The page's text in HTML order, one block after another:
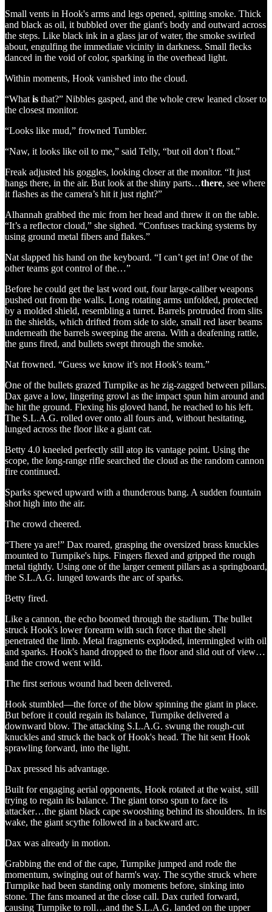
Small vents in Hook's arms and legs opened, spitting smoke. Thick
and black as oil, it bubbled over the giant's body and outward across
the steps. Like black ink in a glass jar of water, the smoke swirled
about, engulfing the immediate vicinity in darkness. Small flecks
danced in the void of color, sparking in the overhead light.
Within moments, Hook vanished into the cloud.
“What is that?” Nibbles gasped, and the whole crew leaned closer to
the closest monitor.
“Looks like mud,” frowned Tumbler.
“Naw, it looks like oil to me,” said Telly, “but oil don’t float.”
Freak adjusted his goggles, looking closer at the monitor. “It just
hangs there, in the air. But look at the shiny parts…there, see where
it flashes as the camera’s hit it just right?”
Alhannah grabbed the mic from her head and threw it on the table.
“It’s a reflector cloud,” she sighed. “Confuses tracking systems by
using ground metal fibers and flakes.”
Nat slapped his hand on the keyboard. “I can’t get in! One of the
other teams got control of the…”
Before he could get the last word out, four large-caliber weapons
pushed out from the walls. Long rotating arms unfolded, protected
by a molded shield, resembling a turret. Barrels protruded from slits
in the shields, which drifted from side to side, small red laser beams
underneath the barrels sweeping the arena. With a deafening rattle,
the guns fired, and bullets swept through the smoke.
Nat frowned. “Guess we know it’s not Hook's team.”
One of the bullets grazed Turnpike as he zig-zagged between pillars.
Dax gave a low, lingering growl as the impact spun him around and
he hit the ground. Flexing his gloved hand, he reached to his left.
The S.L.A.G. rolled over onto all fours and, without hesitating,
lunged across the floor like a giant cat.
Betty 4.0 kneeled perfectly still atop its vantage point. Using the
scope, the long-range rifle searched the cloud as the random cannon
fire continued.
Sparks spewed upward with a thunderous bang. A sudden fountain
shot high into the air.
The crowd cheered.
“There ya are!” Dax roared, grasping the oversized brass knuckles
mounted to Turnpike's hips. Fingers flexed and gripped the rough
metal tightly. Using one of the larger cement pillars as a springboard,
the S.L.A.G. lunged towards the arc of sparks.
Betty fired.
Like a cannon, the echo boomed through the stadium. The bullet
struck Hook's lower forearm with such force that the shell
penetrated the limb. Metal fragments exploded, intermingled with oil
and sparks. Hook's hand dropped to the floor and slid out of view…
and the crowd went wild.
The first serious wound had been delivered.
Hook stumbled—the force of the blow spinning the giant in place.
But before it could regain its balance, Turnpike delivered a
downward blow. The attacking S.L.A.G. swung the rough-cut
knuckles and struck the back of Hook's head. The hit sent Hook
sprawling forward, into the light.
Dax pressed his advantage.
Built for engaging aerial opponents, Hook rotated at the waist, still
trying to regain its balance. The giant torso spun to face its
attacker…the giant black cape swooshing behind its shoulders. In its
wake, the giant scythe followed in a backward arc.
Dax was already in motion.
Grabbing the end of the cape, Turnpike jumped and rode the
momentum, swinging out of harm's way. The scythe struck where
Turnpike had been standing only moments before, sinking into
stone. The fans moaned at the close call. Dax curled forward,
causing Turnpike to roll…and the S.L.A.G. landed on the upper